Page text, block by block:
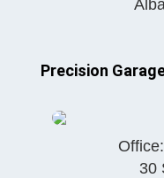
Precision
Office:
30